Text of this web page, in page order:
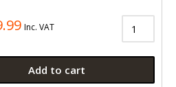
Inc. VAT
Add to cart